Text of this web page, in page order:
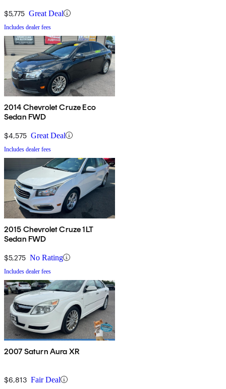
$5,775 Great Deal
Includes dealer fees
2014 Chevrolet Cruze Eco
Sedan FWD
$4,575 Great Deal
Includes dealer fees
2015 Chevrolet Cruze 1LT
Sedan FWD
$5,275 No Rating
Includes dealer fees
2007 Saturn Aura XR
$6,813 Fair Deal